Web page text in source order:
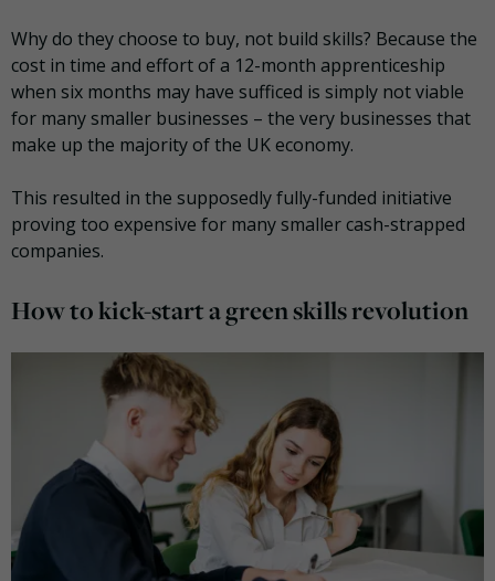
Why do they choose to buy, not build skills? Because the
cost in time and effort of a 12-month apprenticeship
when six months may have sufficed is simply not viable
for many smaller businesses – the very businesses that
make up the majority of the UK economy.
This resulted in the supposedly fully-funded initiative
proving too expensive for many smaller cash-strapped
companies.
How to kick-start a green skills revolution